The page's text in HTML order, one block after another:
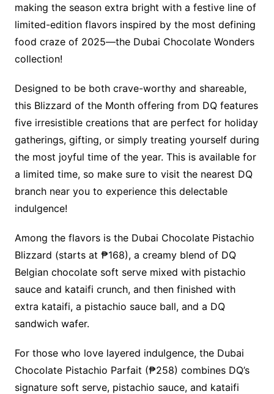
making the season extra bright with a festive line of
limited-edition flavors inspired by the most defining
food craze of 2025—the Dubai Chocolate Wonders
collection!
Designed to be both crave-worthy and shareable,
this Blizzard of the Month offering from DQ features
five irresistible creations that are perfect for holiday
gatherings, gifting, or simply treating yourself during
the most joyful time of the year. This is available for
a limited time, so make sure to visit the nearest DQ
branch near you to experience this delectable
indulgence!
Among the flavors is the Dubai Chocolate Pistachio
Blizzard (starts at ₱168), a creamy blend of DQ
Belgian chocolate soft serve mixed with pistachio
sauce and kataifi crunch, and then finished with
extra kataifi, a pistachio sauce ball, and a DQ
sandwich wafer.
For those who love layered indulgence, the Dubai
Chocolate Pistachio Parfait (₱258) combines DQ’s
signature soft serve, pistachio sauce, and kataifi